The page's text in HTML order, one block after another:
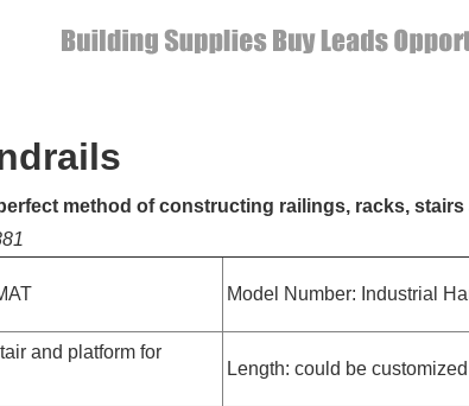
method of constructing railings, racks, stairs
Model Number: Industrial
and platform for
Length: could be customized